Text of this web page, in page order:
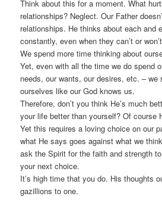
Think about this for a moment. What
relationships? Neglect. Our Father
relationships. He thinks about each and
constantly, even when they can’t or
We spend more time thinking about
Yet, even with all the time we do spend
needs, our wants, our desires, etc. – we
ourselves like our God knows us.
Therefore, don’t you think He’s much
your life better than yourself? Of course
Yet this requires a loving choice on our
what He says goes against what we
ask the Spirit for the faith and strength
your next choice.
It’s high time that you do. His thoughts
gazillions to one.